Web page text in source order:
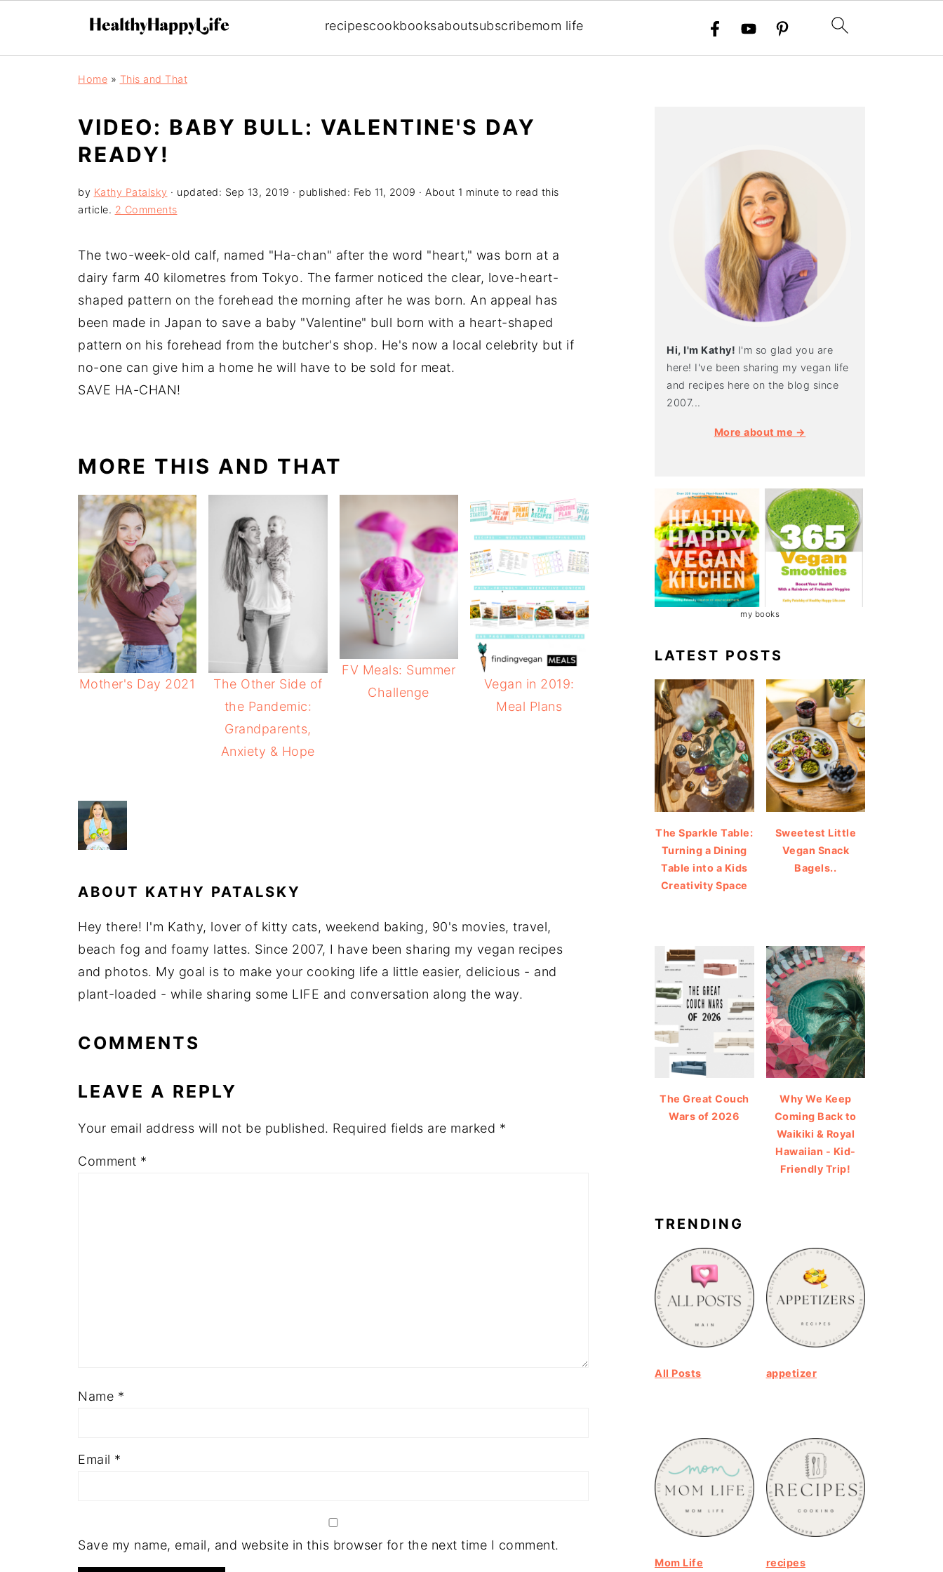
recipescookbooksaboutsubscribemom life
Home » This and That
VIDEO: BABY BULL: VALENTINE'S DAY
READY!
by Kathy Patalsky · updated: Sep 13, 2019 · published: Feb 11, 2009 · About 1 minute to read this
article. 2 Comments
The two-week-old calf, named "Ha-chan" after the word "heart," was born at a
dairy farm 40 kilometres from Tokyo. The farmer noticed the clear, love-heart-
shaped pattern on the forehead the morning after he was born. An appeal has
been made in Japan to save a baby "Valentine" bull born with a heart-shaped
pattern on his forehead from the butcher's shop. He's now a local celebrity but if
no-one can give him a home he will have to be sold for meat.
SAVE HA-CHAN!
MORE THIS AND THAT
Mother's Day 2021
The Other Side of
the Pandemic:
Grandparents,
Anxiety & Hope
FV Meals: Summer
Challenge
Vegan in 2019:
Meal Plans
ABOUT KATHY PATALSKY
Hey there! I'm Kathy, lover of kitty cats, weekend baking, 90's movies, travel,
beach fog and foamy lattes. Since 2007, I have been sharing my vegan recipes
and photos. My goal is to make your cooking life a little easier, delicious - and
plant-loaded - while sharing some LIFE and conversation along the way.
COMMENTS
LEAVE A REPLY
Your email address will not be published. Required fields are marked *
Comment *
Name *
Email *
Save my name, email, and website in this browser for the next time I comment.
Hi, I'm Kathy! I'm so glad you are
here! I've been sharing my vegan life
and recipes here on the blog since
2007...
More about me →
my books
LATEST POSTS
The Sparkle Table:
Turning a Dining
Table into a Kids
Creativity Space
Sweetest Little
Vegan Snack
Bagels..
The Great Couch
Wars of 2026
Why We Keep
Coming Back to
Waikiki & Royal
Hawaiian - Kid-
Friendly Trip!
TRENDING
All Posts appetizer
Mom Life recipes